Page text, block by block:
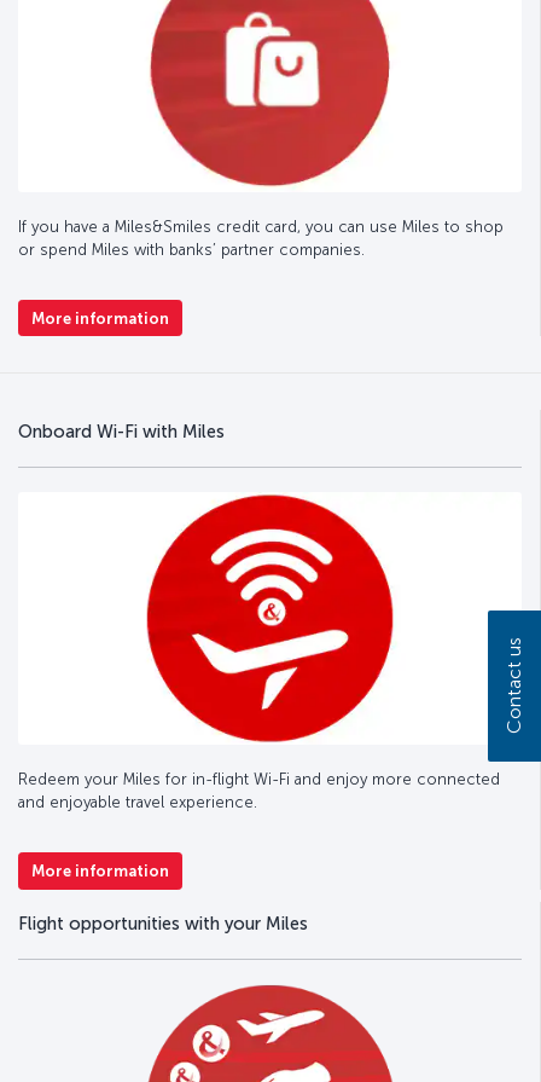
If you have a Miles&Smiles credit card, you can use Miles to shop
or spend Miles with banks’ partner companies.
More information
Onboard Wi-Fi with Miles
Redeem your Miles for in-flight Wi-Fi and enjoy more connected
and enjoyable travel experience.
More information
Flight opportunities with your Miles
Contact us